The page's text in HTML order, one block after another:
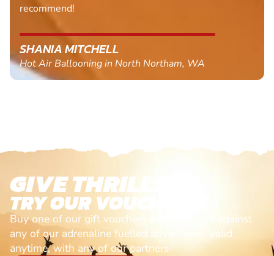
recommend!
SHANIA MITCHELL
Hot Air Ballooning in North Northam, WA
GIVE THRILLS!
TRY OUR VOUCHERS!
Buy one of our gift vouchers and redeem it against
any of our adrenaline fuelled adventures. Valid
anytime, with any of our partners